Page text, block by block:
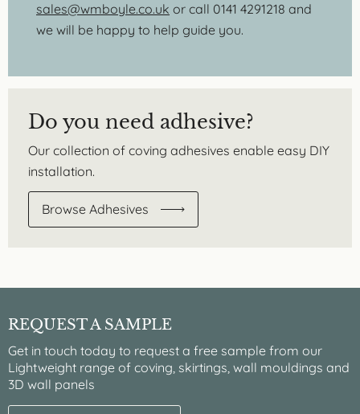
sales@wmboyle.co.uk or call 0141 4291218 and
we will be happy to help guide you.
Do you need adhesive?
Our collection of coving adhesives enable easy DIY
installation.
Browse Adhesives
REQUEST A SAMPLE
Get in touch today to request a free sample from our
Lightweight range of coving, skirtings, wall mouldings and
3D wall panels